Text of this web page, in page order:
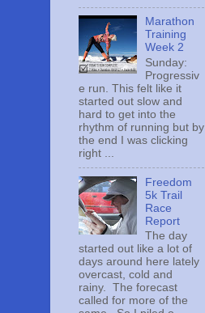
Marathon
Training
Week 2
Sunday:
Progressiv
e run. This felt like it
started out slow and
hard to get into the
rhythm of running but by
the end I was clicking
right ...
Freedom
5k Trail
Race
Report
The day
started out like a lot of
days around here lately
overcast, cold and
rainy. The forecast
called for more of the